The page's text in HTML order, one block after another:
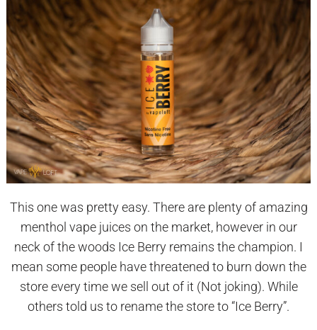
This one was pretty easy. There are plenty of amazing
menthol vape juices on the market, however in our
neck of the woods Ice Berry remains the champion. I
mean some people have threatened to burn down the
store every time we sell out of it (Not joking). While
others told us to rename the store to “Ice Berry”.